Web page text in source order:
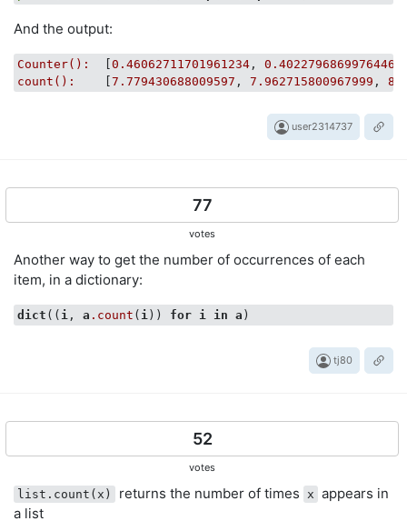
And the output:
Counter():
  [
0.46062711701961234 , 0.4022796869976446
count():
    [
7.779430688009597 , 7.962715800967999 ,
user2314737
77
votes
Another way to get the number of occurrences of each
item, in a dictionary:
dict (( i , a .count ( i )) for i in a
tj80
52
votes
list.count(x) returns the number of times x appears in
a list